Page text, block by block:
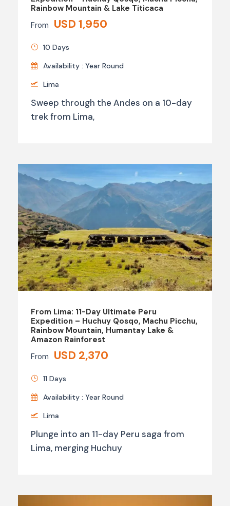
Rainbow Mountain & Lake Titicaca
From USD 1,950
10 Days
Availability : Year Round
Lima
Sweep through the Andes on a 10-day
trek from Lima,
From Lima: 11-Day Ultimate Peru
Expedition – Huchuy Qosqo, Machu Picchu,
Rainbow Mountain, Humantay Lake &
Amazon Rainforest
From USD 2,370
11 Days
Availability : Year Round
Lima
Plunge into an 11-day Peru saga from
Lima, merging Huchuy